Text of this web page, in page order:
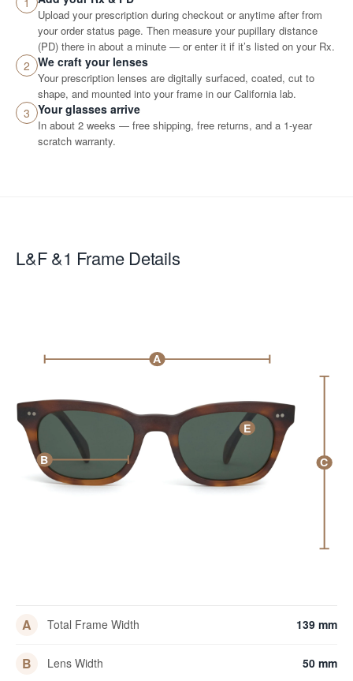
Upload your prescription during checkout or anytime after from
your order status page. Then measure your pupillary distance
(PD) there in about a minute — or enter it if it’s listed on your Rx.
2 We craft your lenses
Your prescription lenses are digitally surfaced, coated, cut to
shape, and mounted into your frame in our California lab.
3 Your glasses arrive
In about 2 weeks — free shipping, free returns, and a 1-year
scratch warranty.
L&F &1 Frame Details
A
B C
E
A Total Frame Width 139 mm
B Lens Width 50 mm